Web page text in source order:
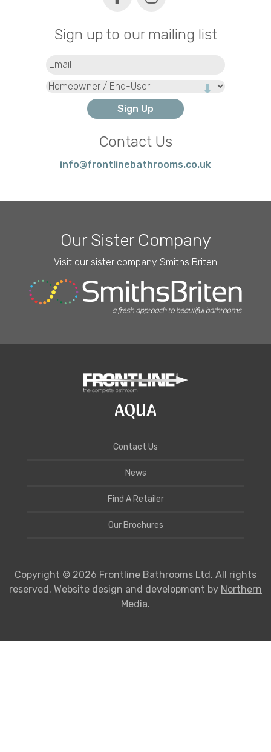
Sign up to our mailing list
Type
Contact Us
info@frontlinebathrooms.co.uk
Our Sister Company
Visit our sister company Smiths Briten
Contact Us
News
Find A Retailer
Our Brochures
Copyright © 2026 Frontline Bathrooms Ltd. All rights
reserved. Website design and development by Northern
Media.